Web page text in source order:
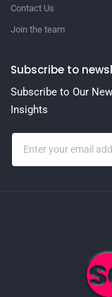
Contact Us
Join the team
Subscribe to
Subscribe to Our
Insights